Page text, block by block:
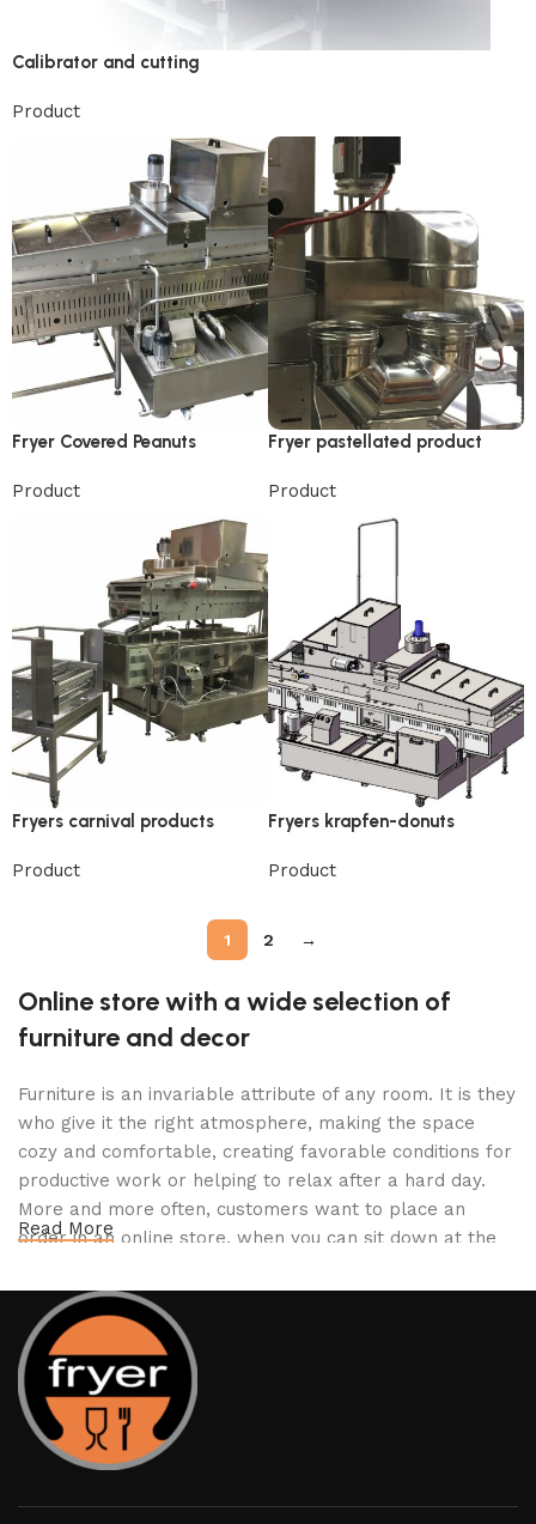
Calibrator and cutting
Product
Fryer Covered Peanuts
Product
Fryer pastellated product
Product
Fryers carnival products
Product
Fryers krapfen-donuts
Product
1 2 →
Online store with a wide selection of
furniture and decor
Furniture is an invariable attribute of any room. It is they
who give it the right atmosphere, making the space
cozy and comfortable, creating favorable conditions for
productive work or helping to relax after a hard day.
More and more often, customers want to place an
order in an online store, when you can sit down at the
photo and calmly buy the furniture you like. The online
store has a large catalog of furniture: both home and
office furniture are available.
Furniture production is a modern form of
art
Furniture manufacturers, as well as manufacturers of
Read More